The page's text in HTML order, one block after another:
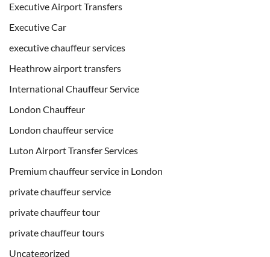
Executive Airport Transfers
Executive Car
executive chauffeur services
Heathrow airport transfers
International Chauffeur Service
London Chauffeur
London chauffeur service
Luton Airport Transfer Services
Premium chauffeur service in London
private chauffeur service
private chauffeur tour
private chauffeur tours
Uncategorized